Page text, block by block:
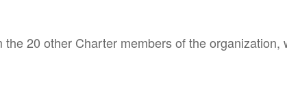
20 other Charter members of the organization,